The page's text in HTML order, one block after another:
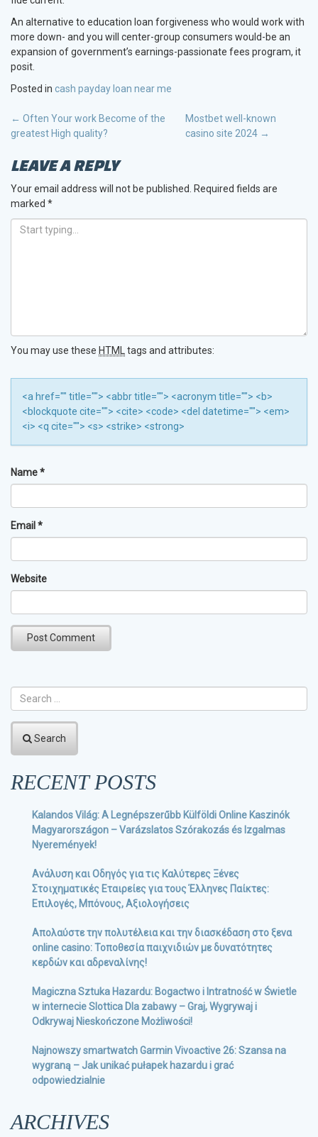
An alternative to education loan forgiveness who would work with
more down- and you will center-group consumers would-be an
expansion of government’s earnings-passionate fees program, it
posit.
Posted in cash payday loan near me
POST
NAVIGATION
← Often Your work Become of the
greatest High quality?
Mostbet well-known
casino site 2024 →
LEAVE A REPLY
Your email address will not be published.
Required fields are
marked *
You may use these HTML tags and attributes:
<a href="" title=""> <abbr title=""> <acronym title=""> <b>
<blockquote cite=""> <cite> <code> <del datetime=""> <em>
<i> <q cite=""> <s> <strike> <strong>
Name*
Email *
Website
Search
RECENT POSTS
Kalandos Világ: A Legnépszerűbb Külföldi Online Kaszinók
Magyarországon – Varázslatos Szórakozás és Izgalmas
Nyeremények!
Ανάλυση και Οδηγός για τις Καλύτερες Ξένες
Στοιχηματικές Εταιρείες για τους Έλληνες Παίκτες:
Επιλογές, Μπόνους, Αξιολογήσεις
Απολαύστε την πολυτέλεια και την διασκέδαση στο ξενα
online casino: Τοποθεσία παιχνιδιών με δυνατότητες
κερδών και αδρεναλίνης!
Magiczna Sztuka Hazardu: Bogactwo i Intratność w Świetle
w internecie Slottica Dla zabawy – Graj, Wygrywaj i
Odkrywaj Nieskończone Możliwości!
Najnowszy smartwatch Garmin Vivoactive 26: Szansa na
wygraną – Jak unikać pułapek hazardu i grać
odpowiedzialnie
ARCHIVES